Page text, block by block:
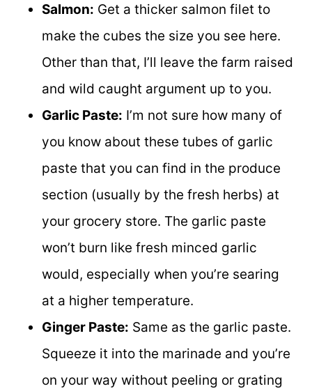
Salmon: Get a thicker salmon filet to
make the cubes the size you see here.
Other than that, I’ll leave the farm raised
and wild caught argument up to you.
Garlic Paste: I’m not sure how many of
you know about these tubes of garlic
paste that you can find in the produce
section (usually by the fresh herbs) at
your grocery store. The garlic paste
won’t burn like fresh minced garlic
would, especially when you’re searing
at a higher temperature.
Ginger Paste: Same as the garlic paste.
Squeeze it into the marinade and you’re
on your way without peeling or grating